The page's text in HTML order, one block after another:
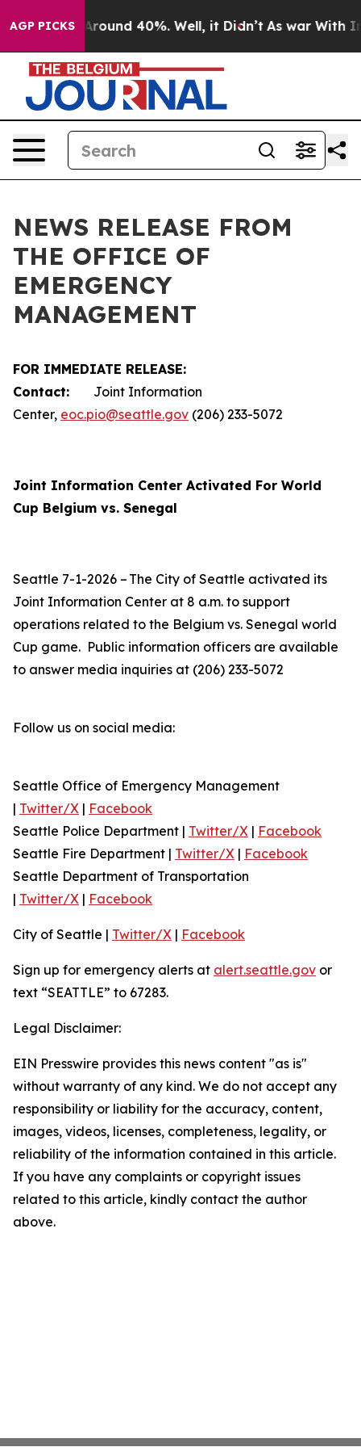
AGP PICKS
a Floor Around 40%. Well, it Didn’t As war With
NEWS RELEASE FROM
THE OFFICE OF
EMERGENCY
MANAGEMENT
FOR IMMEDIATE RELEASE:
Contact: Joint Information
Center, eoc.pio@seattle.gov (206) 233-5072
Joint Information Center Activated For World
Cup Belgium vs. Senegal
Seattle 7-1-2026 – The City of Seattle activated its
Joint Information Center at 8 a.m. to support
operations related to the Belgium vs. Senegal world
Cup game. Public information officers are available
to answer media inquiries at (206) 233-5072
Follow us on social media:
Seattle Office of Emergency Management
| Twitter/X | Facebook
Seattle Police Department | Twitter/X | Facebook
Seattle Fire Department | Twitter/X | Facebook
Seattle Department of Transportation
| Twitter/X | Facebook
City of Seattle | Twitter/X | Facebook
Sign up for emergency alerts at alert.seattle.gov or
text “SEATTLE” to 67283.
Legal Disclaimer:
EIN Presswire provides this news content "as is"
without warranty of any kind. We do not accept any
responsibility or liability for the accuracy, content,
images, videos, licenses, completeness, legality, or
reliability of the information contained in this article.
If you have any complaints or copyright issues
related to this article, kindly contact the author
above.